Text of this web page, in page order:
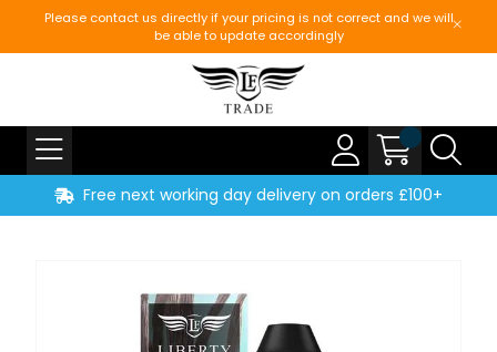
Please contact us directly if your pricing is not correct and we will
be able to update accordingly
Free next working day delivery on orders £100+